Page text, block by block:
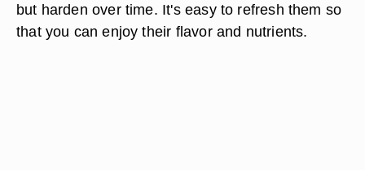
but harden over time. It's easy to refresh them so
that you can enjoy their flavor and nutrients.